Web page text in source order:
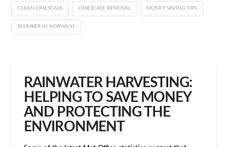
CLEAN LIMESCALE LIMESCALE REMOVAL MONEY SAVING TIPS
PLUMBER IN NORWICH
RAINWATER HARVESTING:
HELPING TO SAVE MONEY
AND PROTECTING THE
ENVIRONMENT